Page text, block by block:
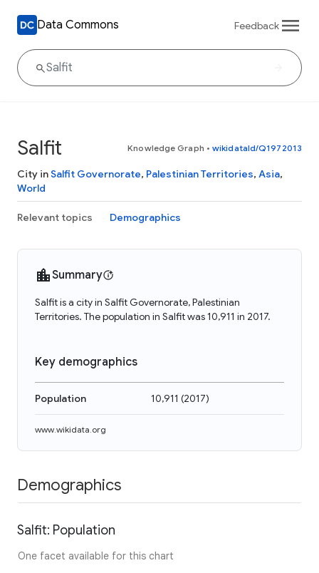
Data Commons Feedback
Salfit Knowledge Graph • wikidataId/Q1972013
City inSalfit Governorate, Palestinian Territories, Asia,
World
Relevant topics Demographics
Summary
Salfit is a city in Salfit Governorate, Palestinian
Territories. The population in Salfit was 10,911 in 2017.
Key demographics
Population 10,911 (2017)
www.wikidata.org
Demographics
Salfit: Population
One facet available for this chart